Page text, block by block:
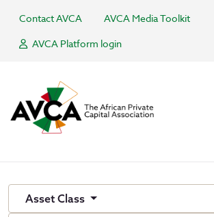
Contact AVCA
AVCA Media Toolkit
AVCA Platform login
Asset Class